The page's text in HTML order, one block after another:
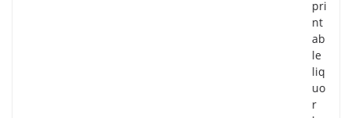
pri
nt
ab
le
liq
uo
r